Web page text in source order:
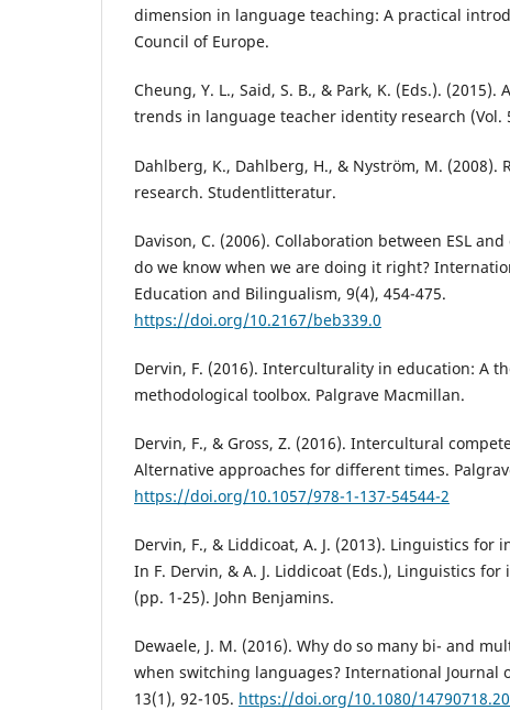
dimension in language teaching: A practical
Council of Europe.
Cheung, Y. L., Said, S. B., & Park, K. (Eds.).
trends in language teacher identity research (Vol.
Dahlberg, K., Dahlberg, H., & Nyström, M. (2008).
research. Studentlitteratur.
Davison, C. (2006). Collaboration between ESL
do we know when we are doing it right?
Education and Bilingualism, 9(4), 454-475.
https://doi.org/10.2167/beb339.0
Dervin, F. (2016). Interculturality in education: A
methodological toolbox. Palgrave Macmillan.
Dervin, F., & Gross, Z. (2016). Intercultural
Alternative approaches for different times.
https://doi.org/10.1057/978-1-137-54544-2
Dervin, F., & Liddicoat, A. J. (2013). Linguistics for
In F. Dervin, & A. J. Liddicoat (Eds.), Linguistics
(pp. 1-25). John Benjamins.
Dewaele, J. M. (2016). Why do so many bi- and
when switching languages? International Journal
13(1), 92-105. https://doi.org/10.1080/